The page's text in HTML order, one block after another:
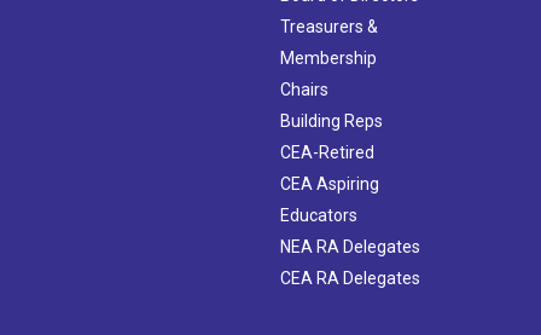
Treasurers &
Membership
Chairs
Building Reps
CEA-Retired
CEA Aspiring
Educators
NEA RA Delegates
CEA RA Delegates